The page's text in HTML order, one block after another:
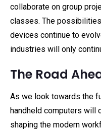
collaborate on group
classes. The
devices continue to
industries will only
The Road
As we look towards the
handheld computers will
shaping the modern